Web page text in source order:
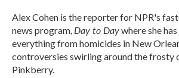
Alex Cohen is the reporter for NPR's
news program,Day to Daywhere she
everything from homicides in New
controversies swirling around the frosty
Pinkberry.